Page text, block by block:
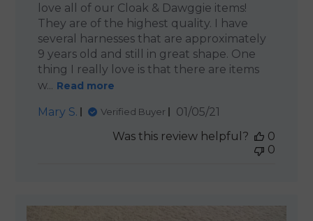
love all of our Cloak & Dawggie items!
They are of the highest quality. I have
several harnesses that are approximately
9 years old and still in great shape. One
thing I really love is that there are items
w... Read more
Mary S. Verified Buyer
Published
01/05/21
Was this review helpful?
0
0